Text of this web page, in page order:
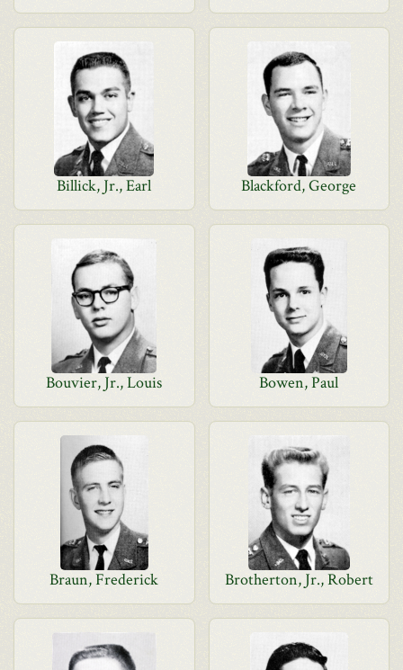
Billick, Jr., Earl Blackford, George
Bouvier, Jr., Louis Bowen, Paul
Braun, Frederick Brotherton, Jr., Robert